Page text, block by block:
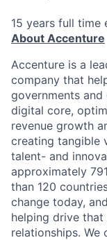
15 years full time
About Accenture
Accenture is a
company that
governments
digital core,
revenue growth
creating tangible
talent- and
approximately
than 120
change today,
helping drive
relationships.